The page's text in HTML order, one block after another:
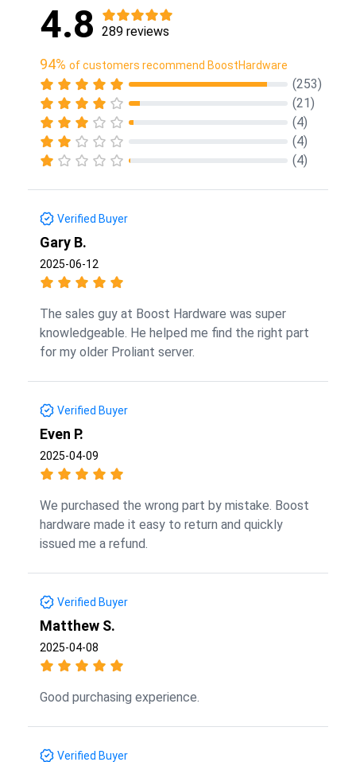
4.8 289 reviews
94% of customers recommend BoostHardware
(253)
(21)
(4)
(4)
(4)
Verified Buyer
Gary B.
2025-06-12
The sales guy at Boost Hardware was super
knowledgeable. He helped me find the right part
for my older Proliant server.
Verified Buyer
Even P.
2025-04-09
We purchased the wrong part by mistake. Boost
hardware made it easy to return and quickly
issued me a refund.
Verified Buyer
Matthew S.
2025-04-08
Good purchasing experience.
Verified Buyer